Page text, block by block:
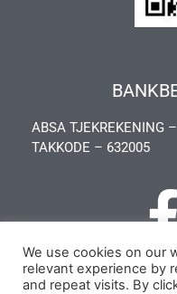
ABSA TJEKREKENING
TAKKODE – 632005
We use cookies on our
relevant experience by
and repeat visits. By